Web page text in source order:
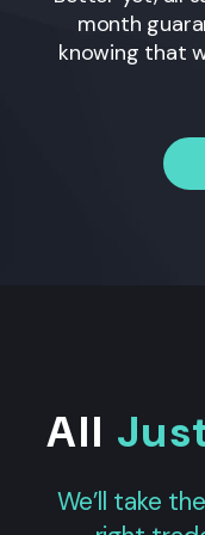
month
knowing that
All
We’ll take